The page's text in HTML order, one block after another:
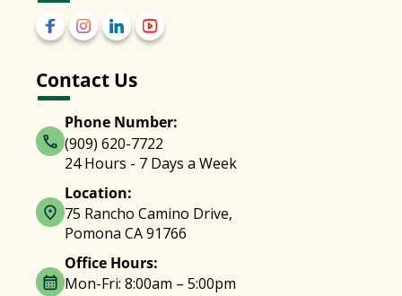
Contact Us
Phone Number:
(909) 620-7722
24 Hours - 7 Days a Week
Location:
75 Rancho Camino Drive,
Pomona CA 91766
Office Hours:
Mon-Fri: 8:00am – 5:00pm